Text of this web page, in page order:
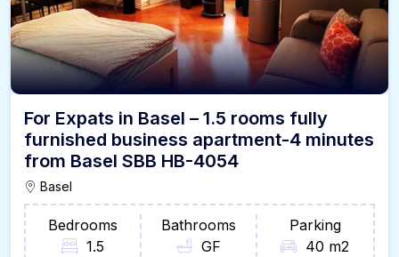
For Expats in Basel – 1.5 rooms fully
furnished business apartment-4 minutes
from Basel SBB HB-4054
Basel
Bedrooms
1.5
Bathrooms
GF
Parking
40 m2